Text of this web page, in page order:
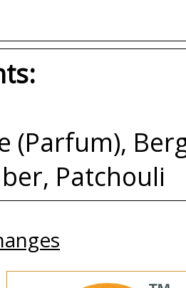
(Parfum),
Patchouli